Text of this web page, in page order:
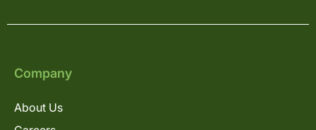
Company
About Us